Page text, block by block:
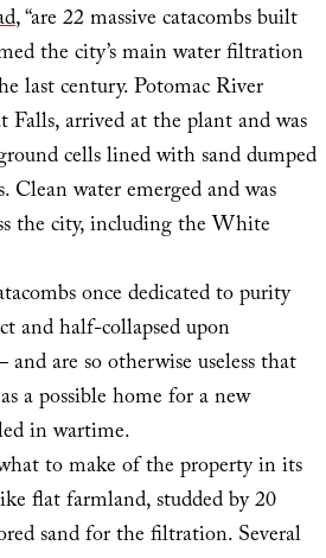
, “are 22 massive catacombs built
the city’s main water filtration
last century. Potomac River
Falls, arrived at the plant and was
cells lined with sand dumped
Clean water emerged and was
the city, including the White
once dedicated to purity
and half-collapsed upon
are so otherwise useless that
a possible home for a new
in wartime.
what to make of the property in its
flat farmland, studded by 20
sand for the filtration. Several